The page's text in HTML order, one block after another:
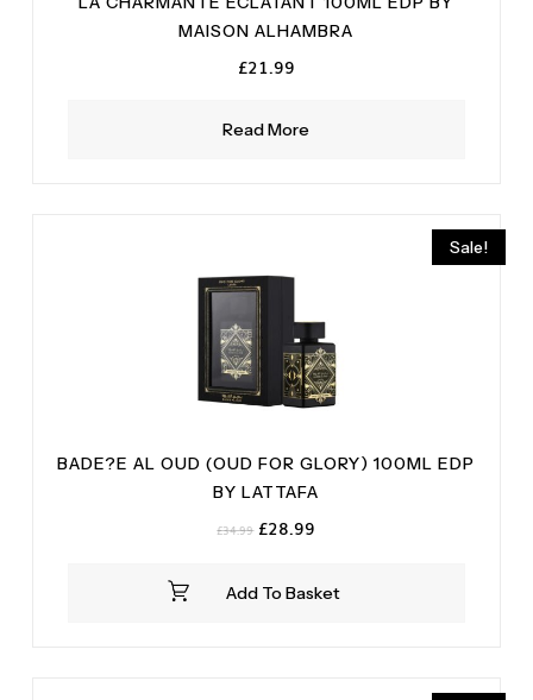
Read More
MAISON ALHAMBRA
£21.99
Sale!
Add To Basket
BADE?E AL OUD (OUD FOR GLORY) 100ML EDP
BY LATTAFA
£34.99 Original
£34.99.
£28.99
£28.99.